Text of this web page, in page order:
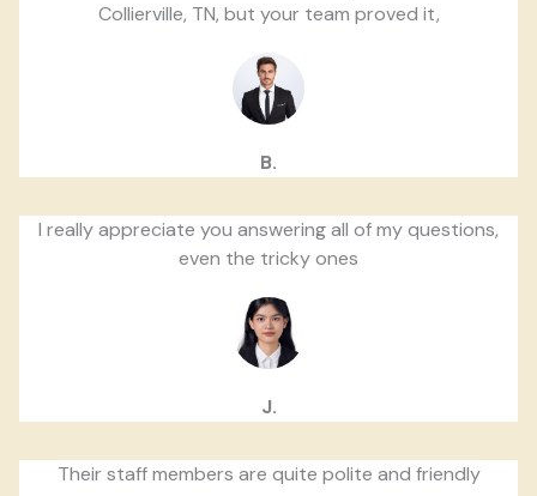
Collierville, TN, but your team proved it,
B.
I really appreciate you answering all of my questions,
even the tricky ones
J.
Their staff members are quite polite and friendly